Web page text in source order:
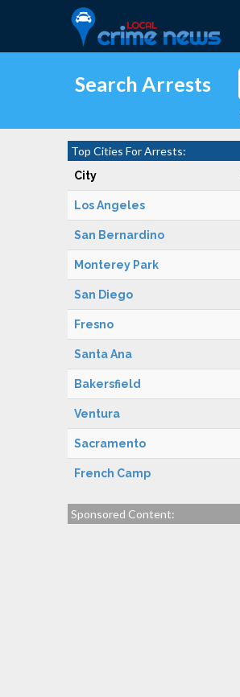
Search Arrests
Top Cities For Arrests:
City
Los Angeles
San Bernardino
Monterey Park
San Diego
Fresno
Santa Ana
Bakersfield
Ventura
Sacramento
French Camp
Sponsored Content: